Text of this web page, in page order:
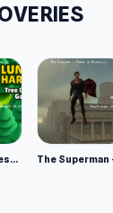
Lumber Harvest: Tree Cutting Game